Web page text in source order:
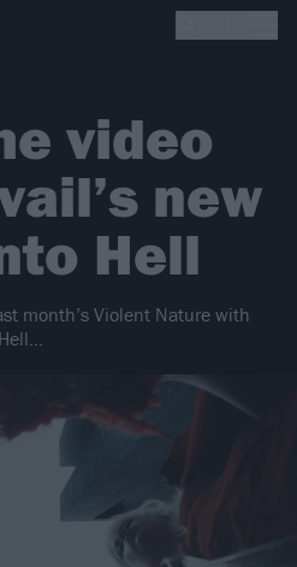
video
new
Hell
month’s Violent Nature with